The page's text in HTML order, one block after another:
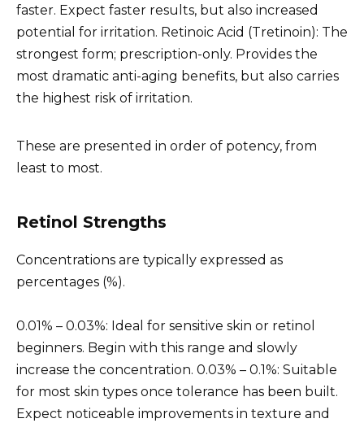
faster. Expect faster results, but also increased
potential for irritation. Retinoic Acid (Tretinoin): The
strongest form; prescription-only. Provides the
most dramatic anti-aging benefits, but also carries
the highest risk of irritation.
These are presented in order of potency, from
least to most.
Retinol Strengths
Concentrations are typically expressed as
percentages (%).
0.01% – 0.03%: Ideal for sensitive skin or retinol
beginners. Begin with this range and slowly
increase the concentration. 0.03% – 0.1%: Suitable
for most skin types once tolerance has been built.
Expect noticeable improvements in texture and